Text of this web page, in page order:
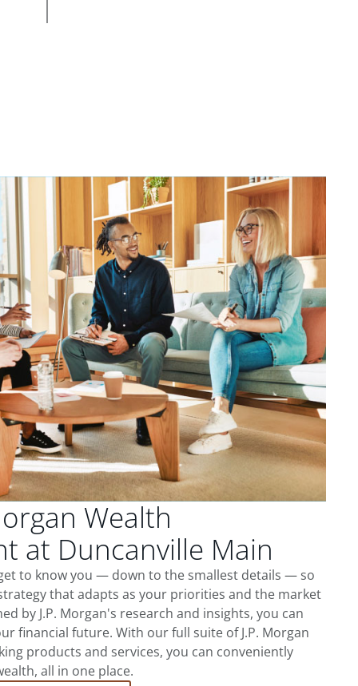
Wealth
at Duncanville Main
to know you — down to the smallest details — so
that adapts as your priorities and the market
by J.P. Morgan's research and insights, you can
financial future. With our full suite of J.P. Morgan
products and services, you can conveniently
all in one place.